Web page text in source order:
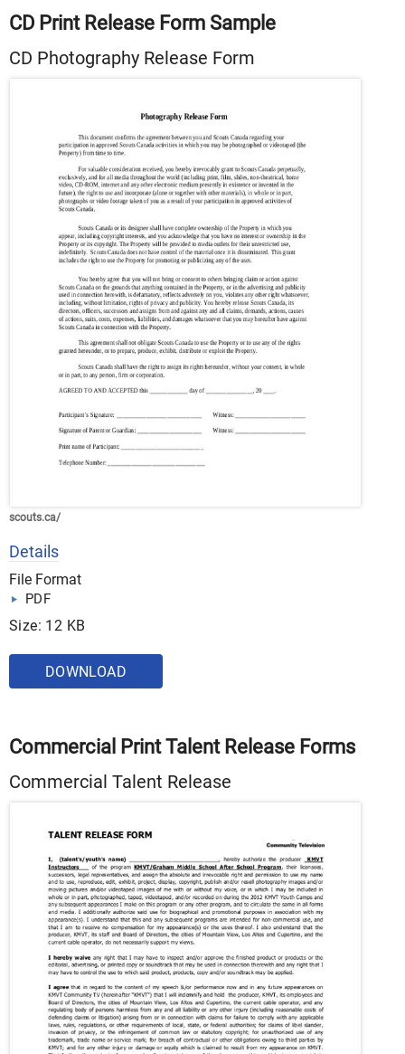
CD Print Release Form Sample
CD Photography Release Form
scouts.ca/
Details
File Format
PDF
Size: 12 KB
DOWNLOAD
Commercial Print Talent Release Forms
Commercial Talent Release